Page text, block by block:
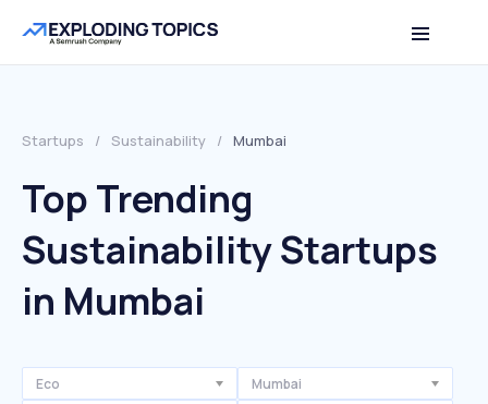
Startups / Sustainability / Mumbai
Top Trending
Sustainability Startups
in Mumbai
Eco
Mumbai